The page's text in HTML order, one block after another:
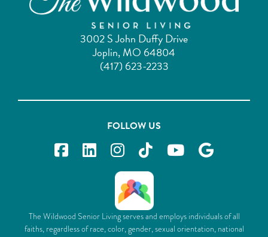
3002 S John Duffy Drive
Joplin, MO 64804
(417) 623-2233
FOLLOW US
The Wildwood Senior Living serves and employs individuals of all
faiths, regardless of race, color, gender, sexual orientation, national